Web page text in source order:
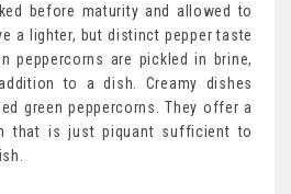
before maturity and allowed to
a lighter, but distinct pepper taste
peppercorns are pickled in brine,
to a dish. Creamy dishes
green peppercorns. They offer a
that is just piquant sufficient to